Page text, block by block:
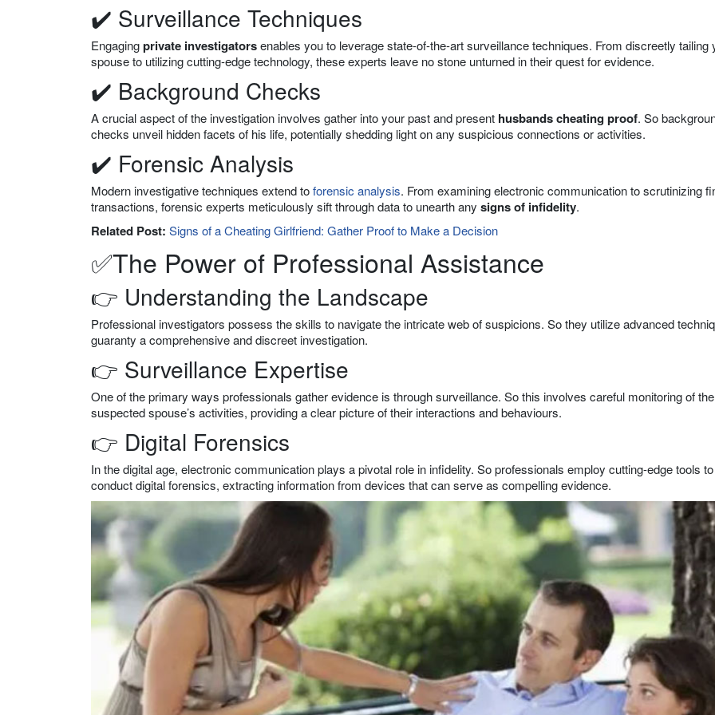
✔️ Surveillance Techniques
Engagingprivate investigatorsenables you to leverage state-of-the-art surveillance techniques. From discreetly tailing
spouse to utilizing cutting-edge technology, these experts leave no stone unturned in their quest for evidence.
✔️ Background Checks
A crucial aspect of the investigation involves gather into your past and present husbands cheating proof. So
checks unveil hidden facets of his life, potentially shedding light on any suspicious connections or activities.
✔️ Forensic Analysis
Modern investigative techniques extend toforensic analysis. From examining electronic communication to scrutinizing
transactions, forensic experts meticulously sift through data to unearth any signs of infidelity.
Related Post: Signs of a Cheating Girlfriend: Gather Proof to Make a Decision
✅The Power of Professional Assistance
👉 Understanding the Landscape
Professional investigators possess the skills to navigate the intricate web of suspicions. So they utilize advanced
guaranty a comprehensive and discreet investigation.
👉 Surveillance Expertise
One of the primary ways professionals gather evidence is through surveillance. So this involves careful monitoring of the
suspected spouse’s activities, providing a clear picture of their interactions and behaviours.
👉 Digital Forensics
In the digital age, electronic communication plays a pivotal role in infidelity. So professionals employ cutting-edge tools to
conduct digital forensics, extracting information from devices that can serve as compelling evidence.